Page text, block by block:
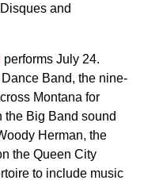
and
performs July 24.
Band, the nine-
Montana for
the Big Band sound
Herman, the
the Queen City
to include music